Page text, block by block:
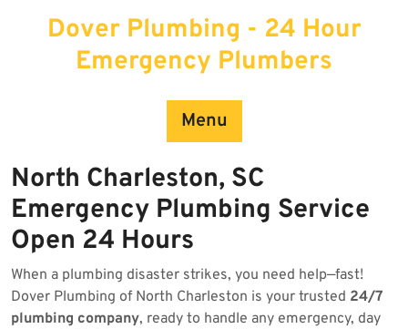
Dover Plumbing - 24 Hour
Emergency Plumbers
Menu
North Charleston, SC
Emergency Plumbing Service
Open 24 Hours
When a plumbing disaster strikes, you need help—fast!
Dover Plumbing of North Charleston is your trusted 24/7
plumbing company, ready to handle any emergency, day